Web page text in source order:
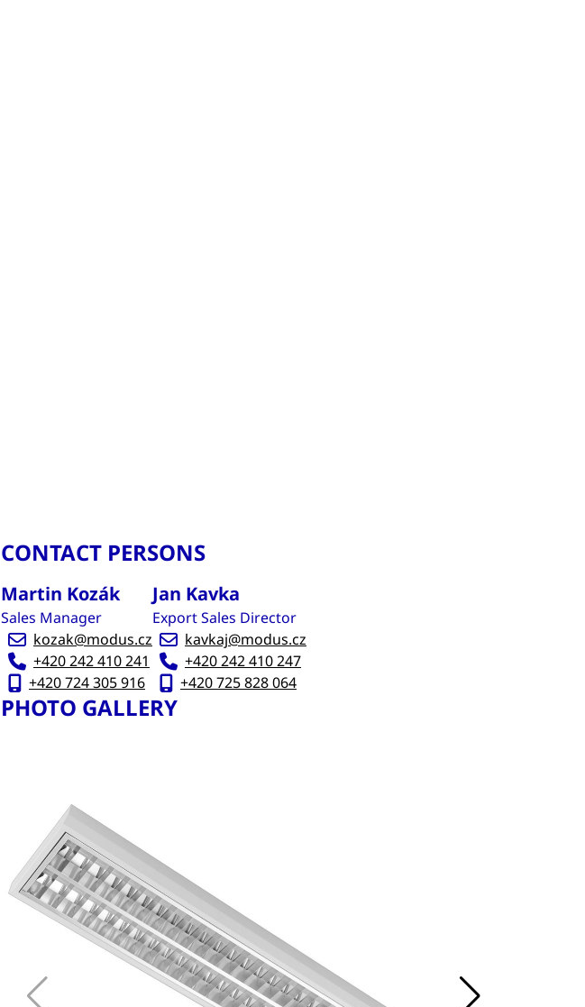
CONTACT PERSONS
Martin Kozák
Sales Manager
kozak@modus.cz
+420 242 410 241
+420 724 305 916
Jan Kavka
Export Sales Director
kavkaj@modus.cz
+420 242 410 247
+420 725 828 064
PHOTO GALLERY